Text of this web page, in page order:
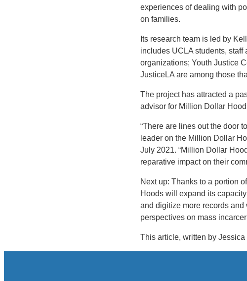
experiences of dealing with
on families.
Its research team is led by
includes UCLA students, staff
organizations; Youth Justice
JusticeLA are among those
The project has attracted a
advisor for Million Dollar
“There are lines out the door
leader on the Million Dollar
July 2021. “Million Dollar
reparative impact on their
Next up: Thanks to a portion
Hoods will expand its
and digitize more records
perspectives on mass
This article, written by